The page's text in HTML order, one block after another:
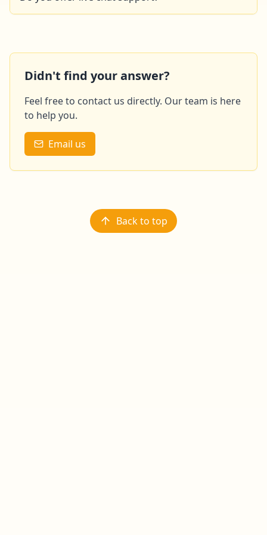
phone.
Didn't find your answer?
Feel free to contact us directly. Our team is here
to help you.
Email us
Back to top